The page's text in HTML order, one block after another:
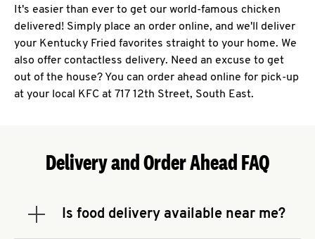
It's easier than ever to get our world-famous chicken
delivered! Simply place an order online, and we'll deliver
your Kentucky Fried favorites straight to your home. We
also offer contactless delivery. Need an excuse to get
out of the house? You can order ahead online for pick-up
at your local KFC at 717 12th Street, South East.
Delivery and Order Ahead FAQ
Is food delivery available near me?
Expand or collapse answer